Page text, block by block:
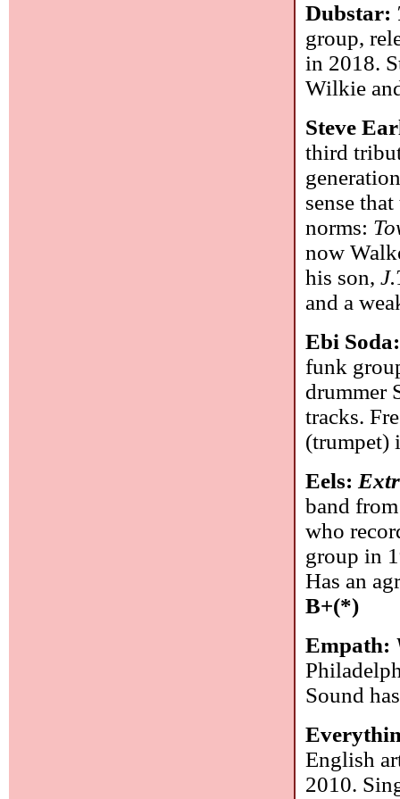
Dubstar:
group,
in 2018.
Wilkie
Steve
third
sense
norms:
now
his son,
and a
Ebi
funk
drummer
tracks.
(trumpet)
Eels:
band
who
group in
Has an
B+(*)
Empath:
Sound
English
2010.